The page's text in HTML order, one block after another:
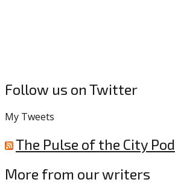
Follow us on Twitter
My Tweets
The Pulse of the City Pod
More from our writers